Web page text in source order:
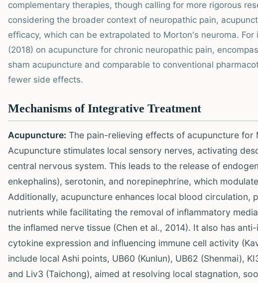
complementary therapies, though calling for more rigorous
considering the broader context of neuropathic pain,
efficacy, which can be extrapolated to Morton's neuroma.
(2018) on acupuncture for chronic neuropathic pain,
sham acupuncture and comparable to conventional
fewer side effects.
Mechanisms of Integrative Treatment
Acupuncture: The pain-relieving effects of acupuncture
Acupuncture stimulates local sensory nerves, activating
central nervous system. This leads to the release of
enkephalins), serotonin, and norepinephrine, which
Additionally, acupuncture enhances local blood circulation,
nutrients while facilitating the removal of inflammatory
the inflamed nerve tissue (Chen et al., 2014). It also has
cytokine expression and influencing immune cell activity
include local Ashi points, UB60 (Kunlun), UB62 (Shenmai),
and Liv3 (Taichong), aimed at resolving local stagnation,